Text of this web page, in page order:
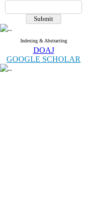
Indexing & Abstracting
DOAJ
GOOGLE SCHOLAR